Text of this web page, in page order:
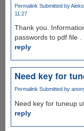
Permalink Submitted by
11:27
Thank you.
passwords to pdf file .
reply
Need key for
PermalinkSubmitted by
Need key for tuneup
reply